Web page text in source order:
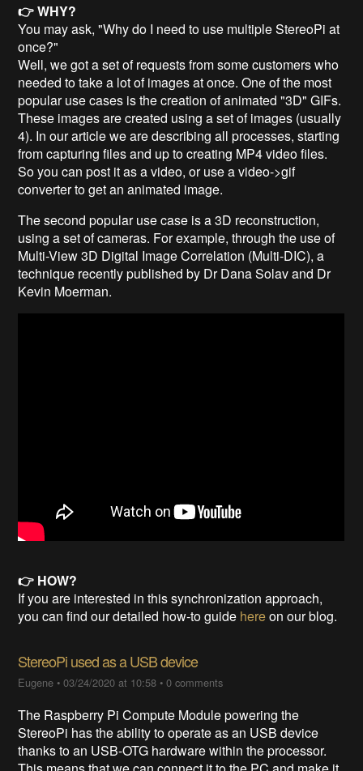
👉 WHY?
You may ask, "Why do I need to use multiple StereoPi at
once?"
Well, we got a set of requests from some customers who
needed to take a lot of images at once. One of the most
popular use cases is the creation of animated "3D" GIFs.
These images are created using a set of images (usually
4). In our article we are describing all processes, starting
from capturing files and up to creating MP4 video files.
So you can post it as a video, or use a video->gif
converter to get an animated image.
The second popular use case is a 3D reconstruction,
using a set of cameras. For example, through the use of
Multi-View 3D Digital Image Correlation (Multi-DIC), a
technique recently published by Dr Dana Solav and Dr
Kevin Moerman.
👉 HOW?
If you are interested in this synchronization approach,
you can find our detailed how-to guide hereon our blog.
StereoPi used as a USB device
Eugene •03/24/2020 at 10:58 •0 comments
The Raspberry Pi Compute Module powering the
StereoPi has the ability to operate as an USB device
thanks to an USB-OTG hardware within the processor.